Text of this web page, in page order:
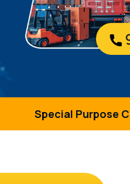
Special Purpose